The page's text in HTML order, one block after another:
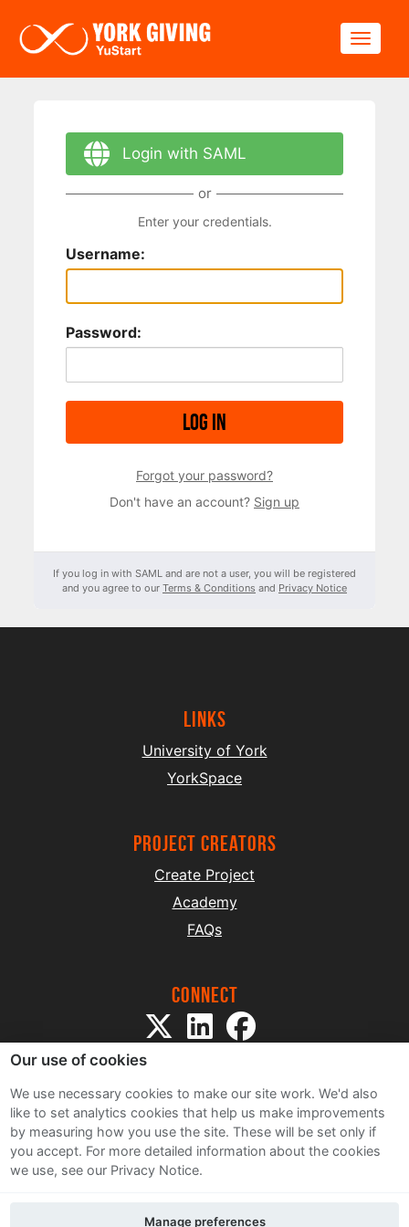
Login with SAML
or
Enter your credentials.
Username:
Password:
Log in
Forgot your password?
Don't have an account? Sign up
If you log in with SAML and are not a user, you will be registered
and you agree to our Terms & Conditions and Privacy Notice
Links
University of York
YorkSpace
project creators
Create Project
Academy
FAQs
Connect
Sitemap
Terms and Conditions
Privacy Notice
Our use of cookies
We use necessary cookies to make our site work. We'd also
like to set analytics cookies that help us make improvements
by measuring how you use the site. These will be set only if
you accept. For more detailed information about the cookies
we use, see our Privacy Notice.
Manage preferences